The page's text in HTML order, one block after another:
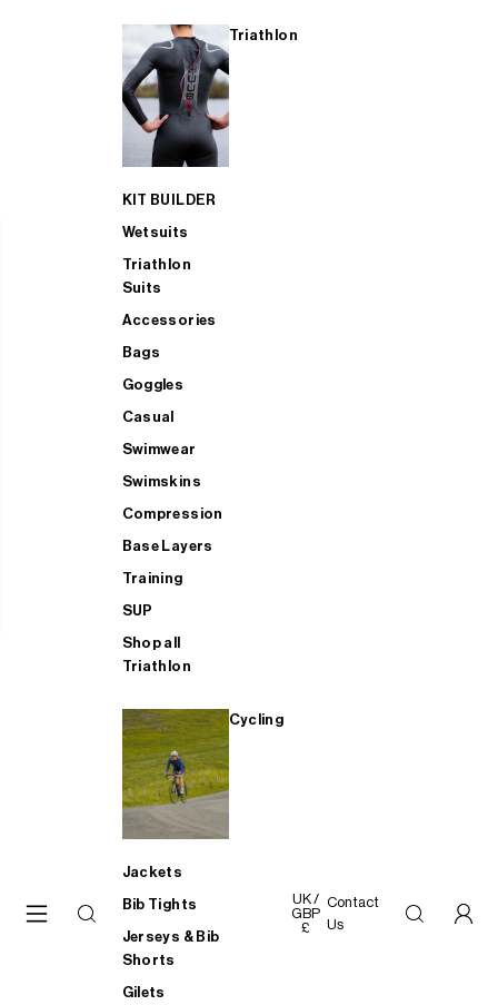
Triathlon
KIT BUILDER
Wetsuits
Triathlon
Suits
Accessories
Bags
Goggles
Casual
Swimwear
Swimskins
Compression
Base Layers
Training
SUP
Shop all
Triathlon
Cycling
Jackets
Bib Tights
Jerseys & Bib
Shorts
Gilets
UK /
GBP
£
Contact
Us